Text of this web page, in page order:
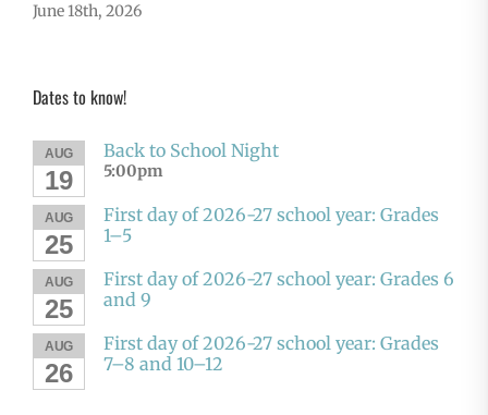
June 18th, 2026
Dates to know!
AUG
19
Back to School Night
5:00pm
AUG
25
First day of 2026-27 school year: Grades
1–5
AUG
25
First day of 2026-27 school year: Grades 6
and 9
AUG
26
First day of 2026-27 school year: Grades
7–8 and 10–12